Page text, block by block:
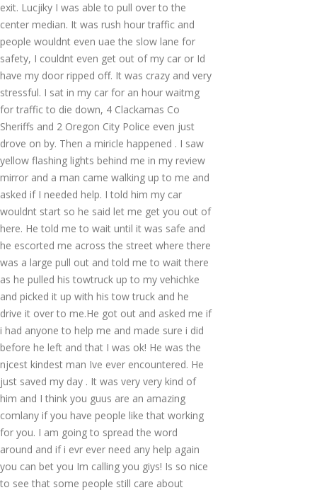
exit. Lucjiky I was able to pull over to the
center median. It was rush hour traffic and
people wouldnt even uae the slow lane for
safety, I couldnt even get out of my car or Id
have my door ripped off. It was crazy and very
stressful. I sat in my car for an hour waitmg
for traffic to die down, 4 Clackamas Co
Sheriffs and 2 Oregon City Police even just
drove on by. Then a miricle happened . I saw
yellow flashing lights behind me in my review
mirror and a man came walking up to me and
asked if I needed help. I told him my car
wouldnt start so he said let me get you out of
here. He told me to wait until it was safe and
he escorted me across the street where there
was a large pull out and told me to wait there
as he pulled his towtruck up to my vehichke
and picked it up with his tow truck and he
drive it over to me.He got out and asked me if
i had anyone to help me and made sure i did
before he left and that I was ok! He was the
njcest kindest man Ive ever encountered. He
just saved my day . It was very very kind of
him and I think you guus are an amazing
comlany if you have people like that working
for you. I am going to spread the word
around and if i evr ever need any help again
you can bet you Im calling you giys! Is so nice
to see that some people still care about